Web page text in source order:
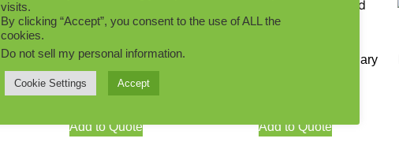
Purple Color BuxusTopiary
Ball
Add to Quote
Dark Green Boxwood Topiary
Add to Quote
visits.
By clicking “Accept”, you consent to the use of ALL the
cookies.
Do not sell my personal information.
Cookie Settings Accept